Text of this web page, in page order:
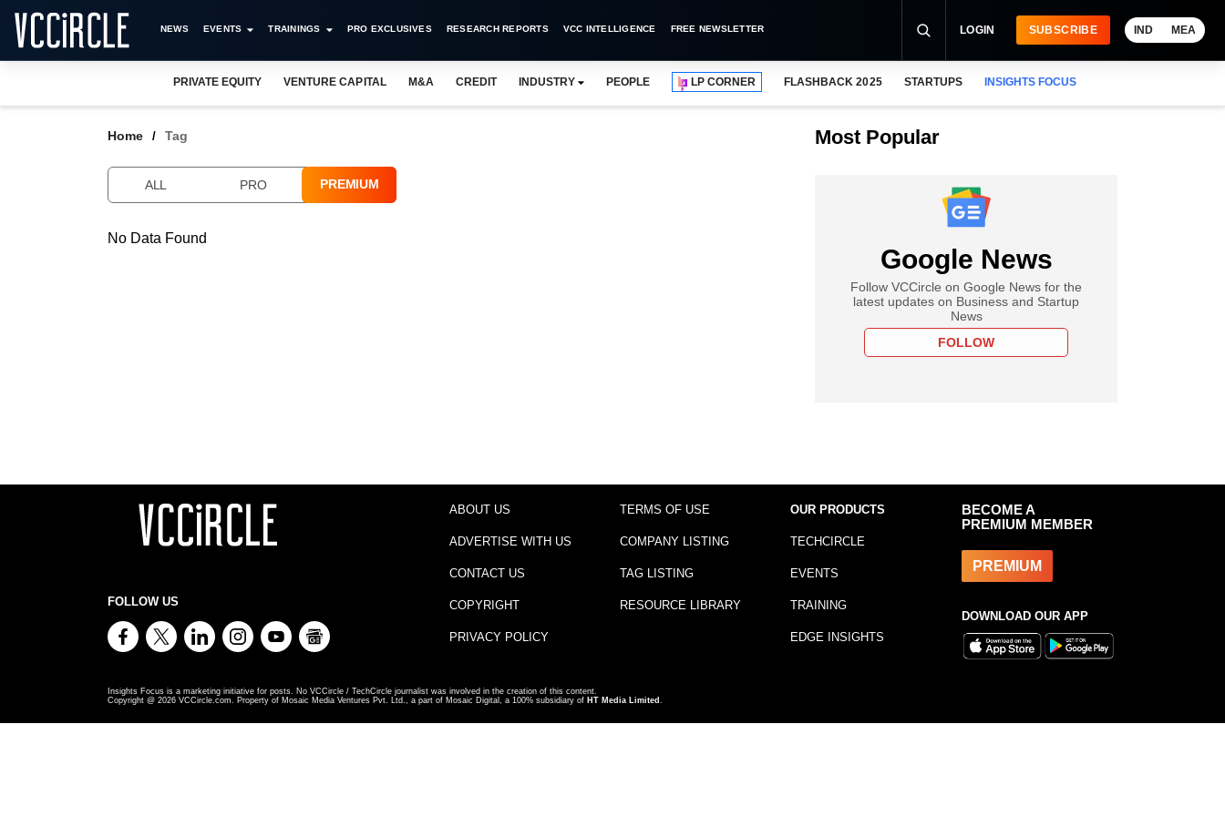
NEWS EVENTS TRAININGS PRO EXCLUSIVES RESEARCH REPORTS VCC INTELLIGENCE FREE NEWSLETTER LOGIN SUBSCRIBE IND MEA
PRIVATE EQUITY VENTURE CAPITAL M&A CREDIT INDUSTRY PEOPLE LP CORNER FLASHBACK 2025 STARTUPS INSIGHTS FOCUS
Home Tag
ALL PRO PREMIUM
No Data Found
Most Popular
Google News
Follow VCCircle on Google News for the
latest updates on Business and Startup
News
FOLLOW
FOLLOW US
ABOUT US
ADVERTISE WITH US
CONTACT US
COPYRIGHT
PRIVACY POLICY
TERMS OF USE
COMPANY LISTING
TAG LISTING
RESOURCE LIBRARY
OUR PRODUCTS
TECHCIRCLE
EVENTS
TRAINING
EDGE INSIGHTS
BECOME A
PREMIUM MEMBER
PREMIUM
DOWNLOAD OUR APP
Insights Focus is a marketing initiative for posts. No VCCircle / TechCircle journalist was involved in the creation of this content.
Copyright @ 2026 VCCircle.com. Property of Mosaic Media Ventures Pvt. Ltd., a part of Mosaic Digital, a 100% subsidiary of HT Media Limited .